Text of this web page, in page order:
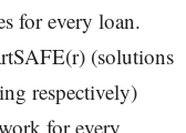
for every loan.
(solutions
respectively)
for every